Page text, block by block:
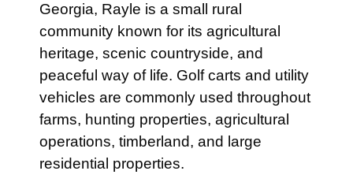
Georgia, Rayle is a small rural
community known for its agricultural
heritage, scenic countryside, and
peaceful way of life. Golf carts and utility
vehicles are commonly used throughout
farms, hunting properties, agricultural
operations, timberland, and large
residential properties.